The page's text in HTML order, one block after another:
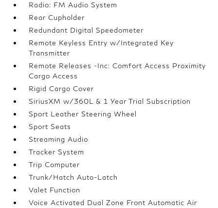
Radio: FM Audio System
Rear Cupholder
Redundant Digital Speedometer
Remote Keyless Entry w/Integrated Key
Transmitter
Remote Releases -Inc: Comfort Access Proximity
Cargo Access
Rigid Cargo Cover
SiriusXM w/360L & 1 Year Trial Subscription
Sport Leather Steering Wheel
Sport Seats
Streaming Audio
Tracker System
Trip Computer
Trunk/Hatch Auto-Latch
Valet Function
Voice Activated Dual Zone Front Automatic Air